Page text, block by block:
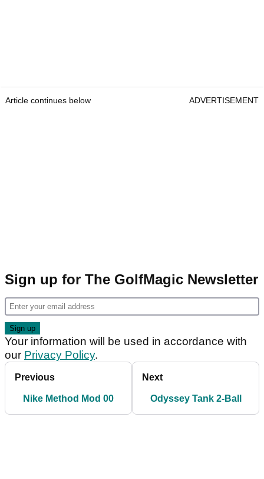
Article continues below ADVERTISEMENT
Sign up for The GolfMagic Newsletter
Your information will be used in accordance with
our Privacy Policy.
Previous
Nike Method Mod 00
Next
Odyssey Tank 2-Ball